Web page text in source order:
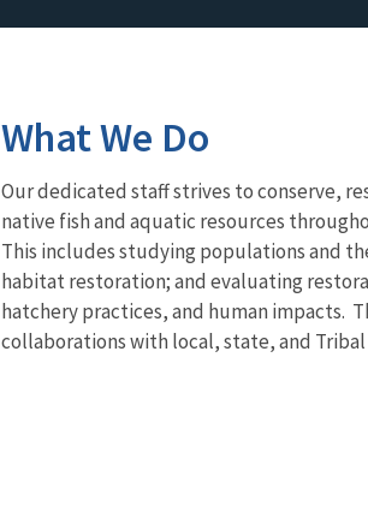
What We Do
Our dedicated staff strives to conserve,
native fish and aquatic resources
This includes studying populations and
habitat restoration; and evaluating
hatchery practices, and human impacts.
collaborations with local, state, and